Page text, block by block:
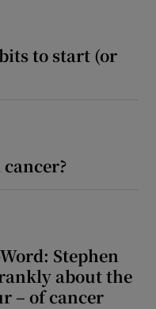
to start (or
Stephen
about the
– of cancer